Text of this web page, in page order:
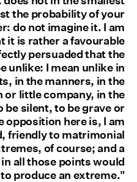
the probability of your
do not imagine it. I am
it is rather a favourable
persuaded that the
unlike: I mean unlike in
in the manners, in the
or little company, in the
silent, to be grave or
opposition here is, I am
friendly to matrimonial
of course; and a
all those points would
produce an extreme."